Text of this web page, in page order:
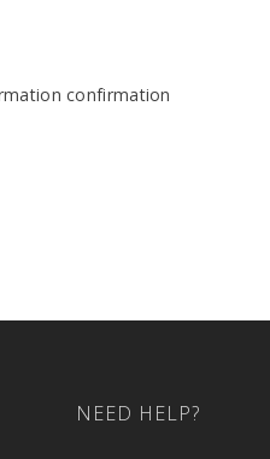
confirmation
NEED HELP?